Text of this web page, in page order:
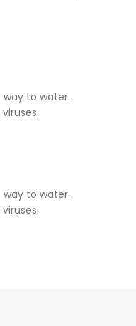
to water.
to water.